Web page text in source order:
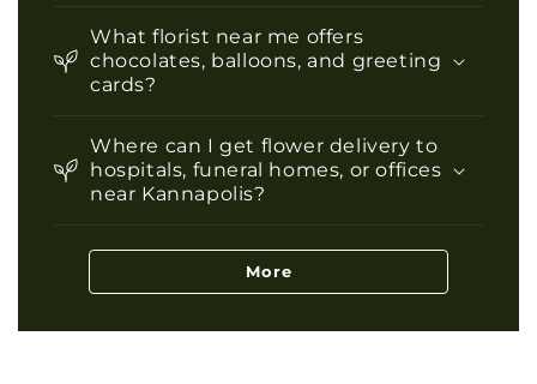
What florist near me offers
chocolates, balloons, and greeting
cards?
Where can I get flower delivery to
hospitals, funeral homes, or offices
near Kannapolis?
More